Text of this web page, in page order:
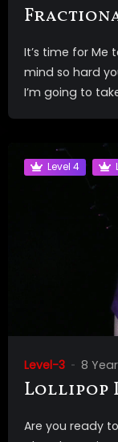
It’s time for Me
mind so hard
I’m going to
Level 4
Level-3 8
Lollipop
Are you ready